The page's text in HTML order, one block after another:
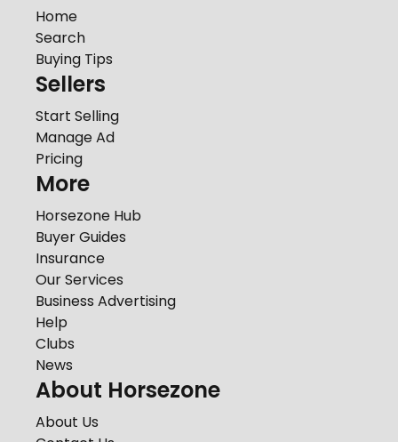
Home
Search
Buying Tips
Sellers
Start Selling
Manage Ad
Pricing
More
Horsezone Hub
Buyer Guides
Insurance
Our Services
Business Advertising
Help
Clubs
News
About Horsezone
About Us